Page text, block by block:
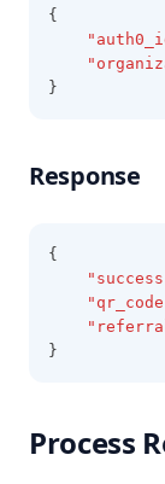
{
}
Response
{
}
Process